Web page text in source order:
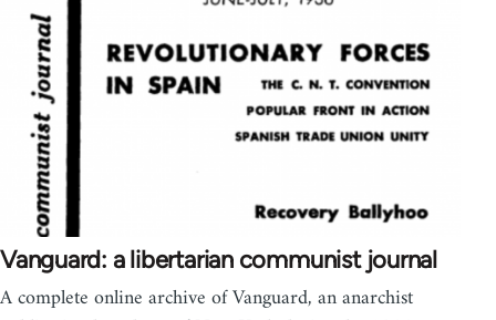
Vanguard: a libertarian communist journal
A complete online archive of Vanguard, an anarchist